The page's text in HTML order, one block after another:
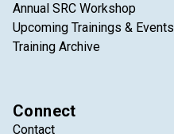
Annual SRC Workshop
Upcoming Trainings & Events
Training Archive
Connect
Contact